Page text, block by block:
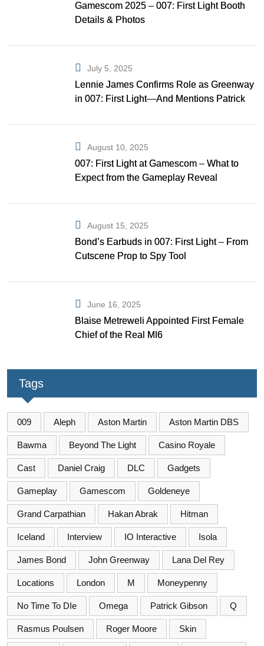
Gamescom 2025 – 007: First Light Booth
Details & Photos
July 5, 2025
Lennie James Confirms Role as Greenway
in 007: First Light—And Mentions Patrick
August 10, 2025
007: First Light at Gamescom – What to
Expect from the Gameplay Reveal
August 15, 2025
Bond’s Earbuds in 007: First Light – From
Cutscene Prop to Spy Tool
June 16, 2025
Blaise Metreweli Appointed First Female
Chief of the Real MI6
Tags
009 Aleph Aston Martin Aston Martin DBS
Bawma Beyond The Light Casino Royale
Cast Daniel Craig DLC Gadgets
Gameplay Gamescom Goldeneye
Grand Carpathian Hakan Abrak Hitman
Iceland Interview IO Interactive Isola
James Bond John Greenway Lana Del Rey
Locations London M Moneypenny
No Time To DIe Omega Patrick Gibson Q
Rasmus Poulsen Roger Moore Skin